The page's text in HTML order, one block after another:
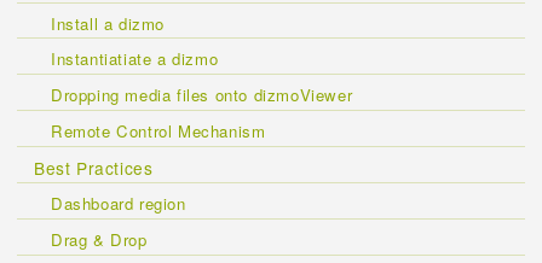
Install a dizmo
Instantiatiate a dizmo
Dropping media files onto dizmoViewer
Remote Control Mechanism
Best Practices
Dashboard region
Drag & Drop